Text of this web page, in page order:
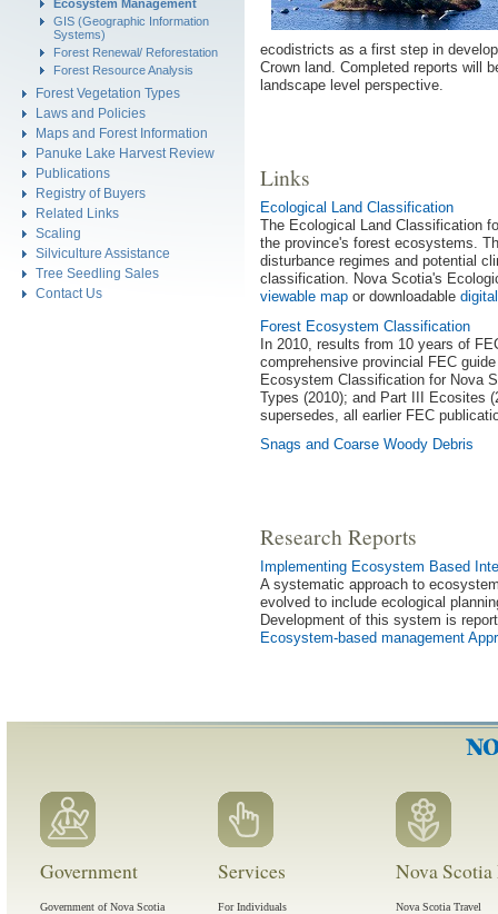
Ecosystem Management
GIS (Geographic Information
Systems)
Forest Renewal/ Reforestation
Forest Resource Analysis
Forest Vegetation Types
Laws and Policies
Maps and Forest Information
Panuke Lake Harvest Review
Publications
Registry of Buyers
Related Links
Scaling
Silviculture Assistance
Tree Seedling Sales
Contact Us
ecodistricts as a first step in
Crown land. Completed reports will
landscape level perspective.
Links
Ecological Land Classification
The Ecological Land Classification
the province's forest ecosystems.
disturbance regimes and potential
classification. Nova Scotia's
viewable map or downloadable
Forest Ecosystem Classification
In 2010, results from 10 years of
comprehensive provincial FEC
Ecosystem Classification for Nova
Types (2010); and Part III Ecosites
supersedes, all earlier FEC
Snags and Coarse Woody Debris
Research Reports
Implementing Ecosystem Based
A systematic approach to
evolved to include ecological
Development of this system is
Ecosystem-based management
Government
Government of Nova Scotia
Services
For Individuals
Nova
Nova Scotia Travel